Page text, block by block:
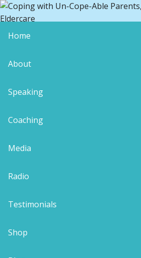
Home
About
Speaking
Coaching
Media
Radio
Testimonials
Shop
Leave a Reply
Required fields are marked
Comment